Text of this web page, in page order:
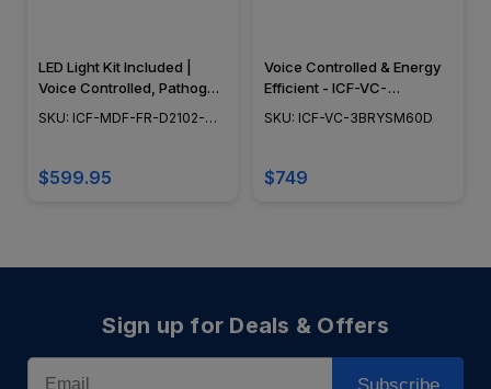
LED Light Kit Included |
Voice Controlled, Pathogen
Reduction, Energy Efficient
SKU: ICF-MDF-FR-D2102-
$599.95
Voice Controlled & Energy
Efficient - ICF-VC-
3BRYSM60D
SKU: ICF-VC-3BRYSM60D
$749
Sign up for Deals & Offers
Email